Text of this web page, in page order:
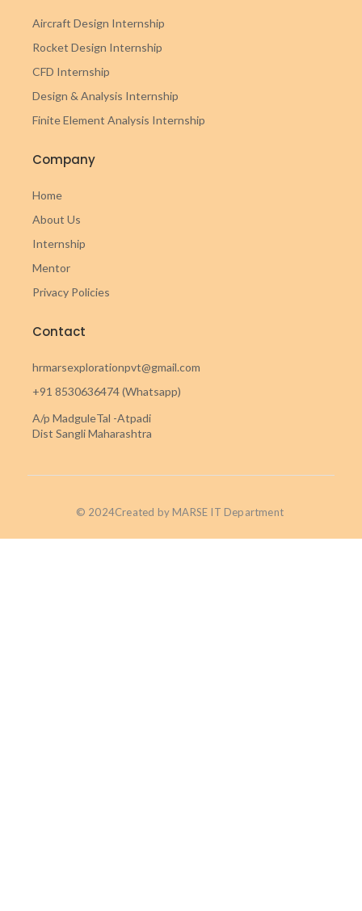
Aircraft Design Internship
Rocket Design Internship
CFD Internship
Design & Analysis Internship
Finite Element Analysis Internship
Company
Home
About Us
Internship
Mentor
Privacy Policies
Contact
hrmarsexplorationpvt@gmail.com
+91 8530636474 (Whatsapp)
A/p MadguleTal -Atpadi
Dist Sangli Maharashtra
© 2024Created by MARSE IT Department